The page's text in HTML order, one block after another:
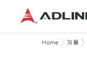
Home 제품